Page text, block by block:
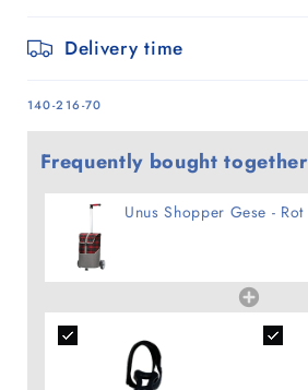
Delivery time
SKU:
140-216-70
Frequently bought together
Unus Shopper Gese - Rot